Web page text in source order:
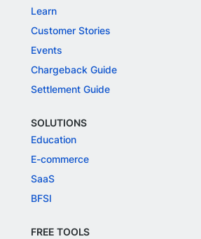
Learn
Customer Stories
Events
Chargeback Guide
Settlement Guide
SOLUTIONS
Education
E-commerce
SaaS
BFSI
FREE TOOLS